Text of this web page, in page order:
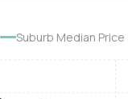
Suburb Median Price